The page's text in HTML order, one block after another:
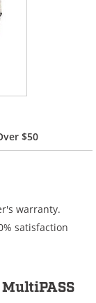
$50
warranty.
satisfaction